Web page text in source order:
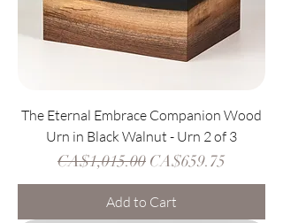
The Eternal Embrace Companion Wood
Urn in Black Walnut - Urn 2 of 3
Regular Price
CA$1,015.00 Sale Price
CA$659.75
Add to Cart